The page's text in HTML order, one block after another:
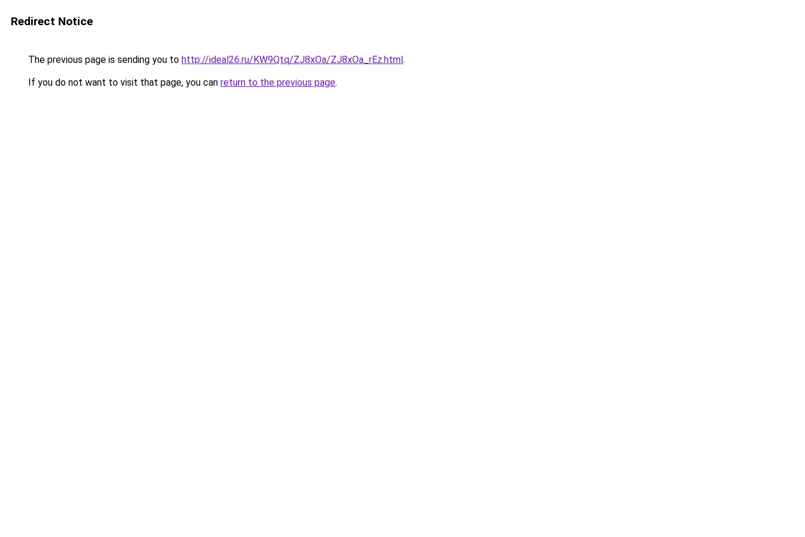
Redirect Notice
The previous page is sending you to http://ideal26.ru/KW9Qtq/ZJ8xOa/ZJ8xOa_rEz.html.
If you do not want to visit that page, you can return to the previous page.